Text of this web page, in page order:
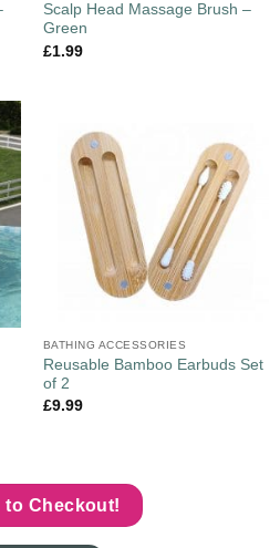
Scalp Head Massage Brush –
Green
£1.99
BATHING ACCESSORIES
Reusable Bamboo Earbuds Set
of 2
£9.99
to Checkout!